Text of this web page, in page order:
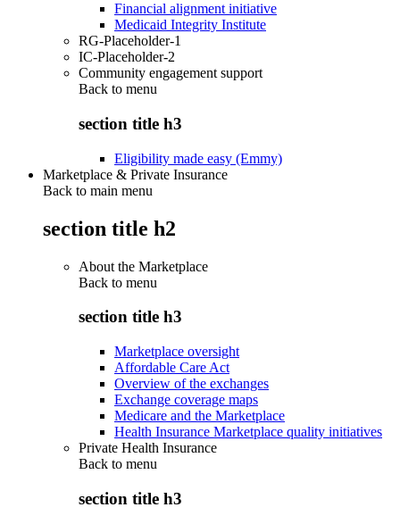
Financial alignment initiative
Medicaid Integrity Institute
RG-Placeholder-1
IC-Placeholder-2
Community engagement support
Back to menu
section title h3
Eligibility made easy (Emmy)
Marketplace & Private Insurance
Back to main menu
section title h2
About the Marketplace
Back to menu
section title h3
Marketplace oversight
Affordable Care Act
Overview of the exchanges
Exchange coverage maps
Medicare and the Marketplace
Health Insurance Marketplace quality initiatives
Private Health Insurance
Back to menu
section title h3